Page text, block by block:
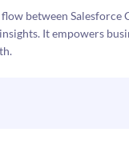
between
It empowers